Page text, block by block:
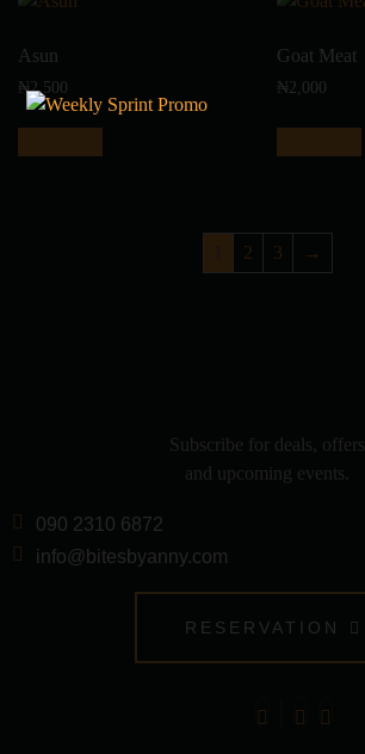
Asun
₦2,500
Goat Meat
₦2,000
2 3 →
Subscribe for deals, offers
and upcoming events.
090 2310 6872
info@bitesbyanny.com
RESERVATION